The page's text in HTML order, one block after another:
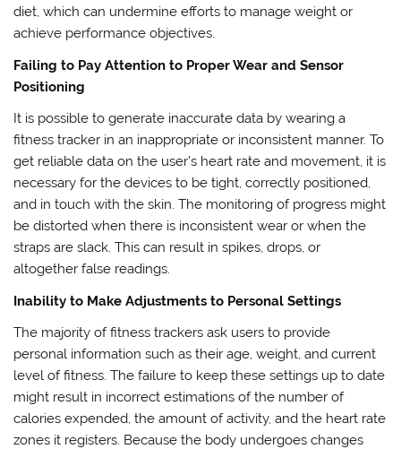
diet, which can undermine efforts to manage weight or
achieve performance objectives.
Failing to Pay Attention to Proper Wear and Sensor
Positioning
It is possible to generate inaccurate data by wearing a
fitness tracker in an inappropriate or inconsistent manner. To
get reliable data on the user’s heart rate and movement, it is
necessary for the devices to be tight, correctly positioned,
and in touch with the skin. The monitoring of progress might
be distorted when there is inconsistent wear or when the
straps are slack. This can result in spikes, drops, or
altogether false readings.
Inability to Make Adjustments to Personal Settings
The majority of fitness trackers ask users to provide
personal information such as their age, weight, and current
level of fitness. The failure to keep these settings up to date
might result in incorrect estimations of the number of
calories expended, the amount of activity, and the heart rate
zones it registers. Because the body undergoes changes